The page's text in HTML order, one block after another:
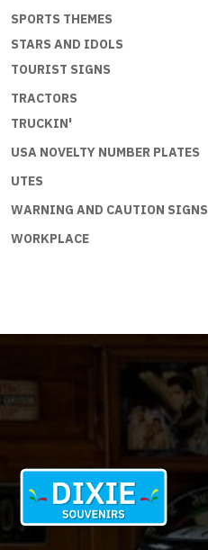
SPORTS THEMES
STARS AND IDOLS
TOURIST SIGNS
TRACTORS
TRUCKIN'
USA NOVELTY NUMBER PLATES
UTES
WARNING AND CAUTION SIGNS
WORKPLACE